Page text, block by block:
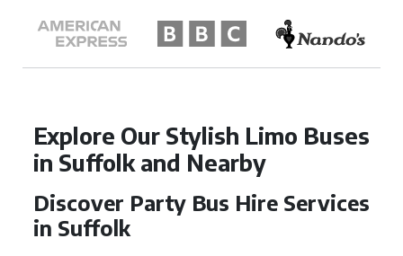
Explore Our Stylish Limo Buses
in Suffolk and Nearby
Discover Party Bus Hire Services
in Suffolk